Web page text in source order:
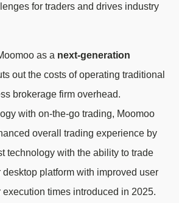
for traders and drives industry
as a next-generation
out the costs of operating traditional
brokerage firm overhead.
with on-the-go trading, Moomoo
overall trading experience by
technology with the ability to trade
platform with improved user
execution times introduced in 2025.